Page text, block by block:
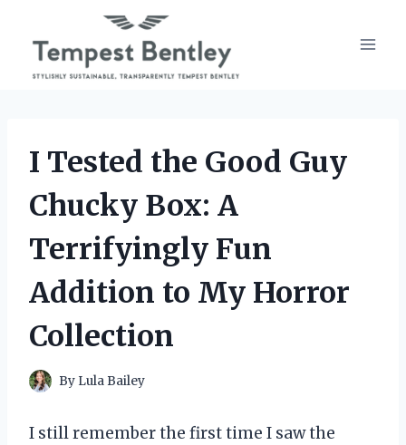
content
I Tested the Good Guy
Chucky Box: A
Terrifyingly Fun
Addition to My Horror
Collection
By Lula Bailey
I still remember the first time I saw the